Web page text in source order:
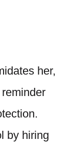
her,
by hiring